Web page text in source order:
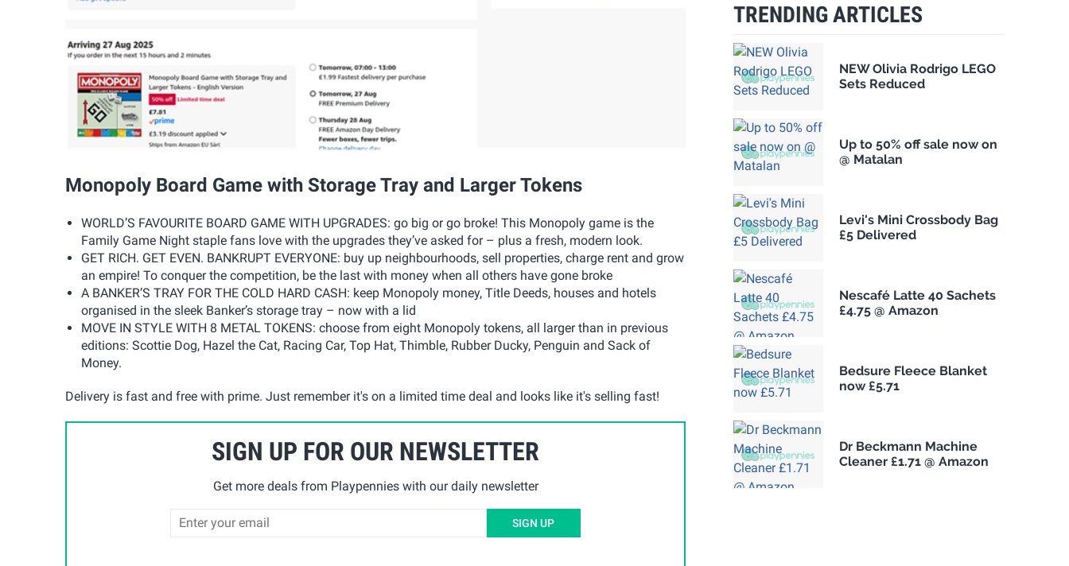
Monopoly Board Game with Storage Tray and Larger Tokens
WORLD’S FAVOURITE BOARD GAME WITH UPGRADES: go big or go broke! This Monopoly game is the
Family Game Night staple fans love with the upgrades they’ve asked for – plus a fresh, modern look.
GET RICH. GET EVEN. BANKRUPT EVERYONE: buy up neighbourhoods, sell properties, charge rent and grow
an empire! To conquer the competition, be the last with money when all others have gone broke
A BANKER’S TRAY FOR THE COLD HARD CASH: keep Monopoly money, Title Deeds, houses and hotels
organised in the sleek Banker’s storage tray – now with a lid
MOVE IN STYLE WITH 8 METAL TOKENS: choose from eight Monopoly tokens, all larger than in previous
editions: Scottie Dog, Hazel the Cat, Racing Car, Top Hat, Thimble, Rubber Ducky, Penguin and Sack of
Money.
Delivery is fast and free with prime. Just remember it's on a limited time deal and looks like it's selling fast!
SIGN UP FOR OUR NEWSLETTER
Get more deals from Playpennies with our daily newsletter
SIGN UP
TRENDING ARTICLES
NEW Olivia Rodrigo LEGO
Sets Reduced
Up to 50% off sale now on
@ Matalan
Levi's Mini Crossbody Bag
£5 Delivered
Nescafé Latte 40 Sachets
£4.75 @ Amazon
Bedsure Fleece Blanket
now £5.71
Dr Beckmann Machine
Cleaner £1.71 @ Amazon